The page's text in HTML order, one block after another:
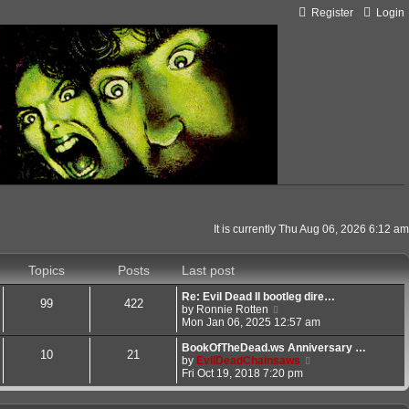
Login
Register
It is currently Thu Aug 06, 2026 6:12 am
Topics Posts
Last post
99 422
Re: Evil Dead II bootleg dire…
by Ronnie Rotten
i
e
w
t
h
e
Mon Jan 06, 2025 12:57 am
10 21
BookOfTheDead.ws Anniversary …
by EvilDeadChainsaws
e
Fri Oct 19, 2018 7:20 pm